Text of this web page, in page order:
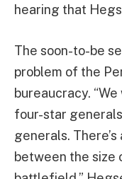
hearing that
The soon-to-be
problem of the
bureaucracy.
four-star
generals.
between the size